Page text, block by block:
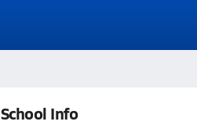
School Info